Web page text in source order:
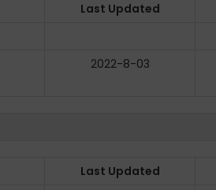
Last Updated
2022-8-03
Last Updated